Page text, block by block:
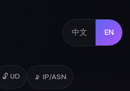
中文 EN
🔓 UD 📡 IP/ASN